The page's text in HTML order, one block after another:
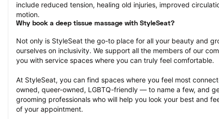
include reduced tension, healing old injuries, improved
motion.
Why book a deep tissue massage with StyleSeat?
Not only is StyleSeat the go-to place for all your beauty and
ourselves on inclusivity. We support all the members of our
you with service spaces where you can truly feel comfortable.
At StyleSeat, you can find spaces where you feel most
owned, queer-owned, LGBTQ-friendly — to name a few, and
grooming professionals who will help you look your best and
of your appointment.